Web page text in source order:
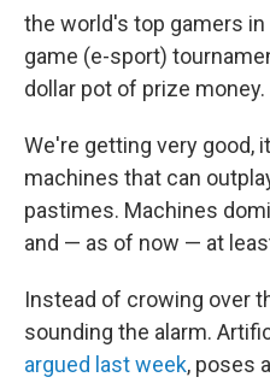
the world's top gamers
game (e-sport)
dollar pot of prize money.
We're getting very good,
machines that can
pastimes. Machines
and — as of now — at
Instead of crowing over
sounding the alarm.
argued last week, poses